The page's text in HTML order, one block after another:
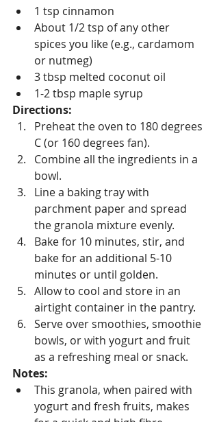
1 tsp cinnamon
About 1/2 tsp of any other
spices you like (e.g., cardamom
or nutmeg)
3 tbsp melted coconut oil
1-2 tbsp maple syrup
Directions:
Preheat the oven to 180 degrees
C (or 160 degrees fan).
Combine all the ingredients in a
bowl.
Line a baking tray with
parchment paper and spread
the granola mixture evenly.
Bake for 10 minutes, stir, and
bake for an additional 5-10
minutes or until golden.
Allow to cool and store in an
airtight container in the pantry.
Serve over smoothies, smoothie
bowls, or with yogurt and fruit
as a refreshing meal or snack.
Notes:
This granola, when paired with
yogurt and fresh fruits, makes